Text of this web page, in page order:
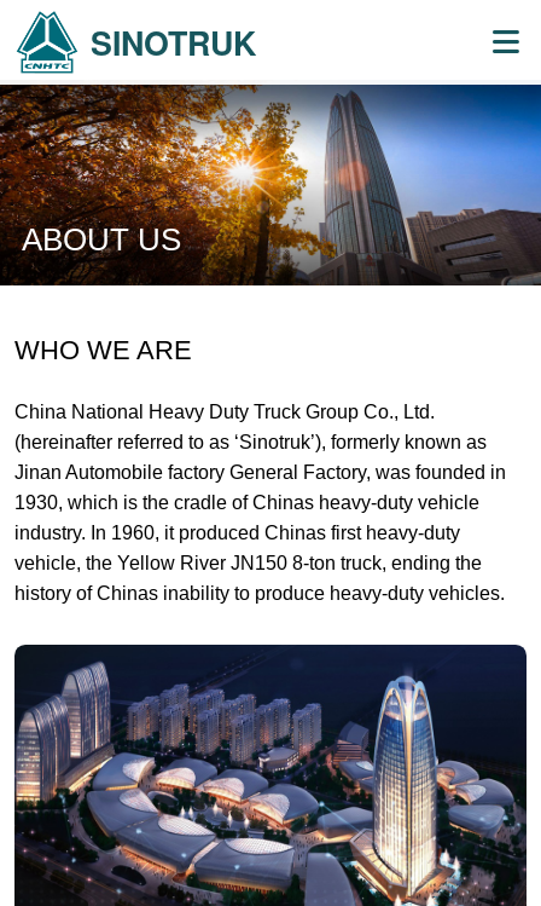
SINOTRUK
ABOUT US
WHO WE ARE
China National Heavy Duty Truck Group Co., Ltd.
(hereinafter referred to as ‘Sinotruk’), formerly known as
Jinan Automobile factory General Factory, was founded in
1930, which is the cradle of Chinas heavy-duty vehicle
industry. In 1960, it produced Chinas first heavy-duty
vehicle, the Yellow River JN150 8-ton truck, ending the
history of Chinas inability to produce heavy-duty vehicles.